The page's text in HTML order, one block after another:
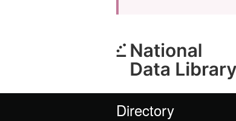
Directory